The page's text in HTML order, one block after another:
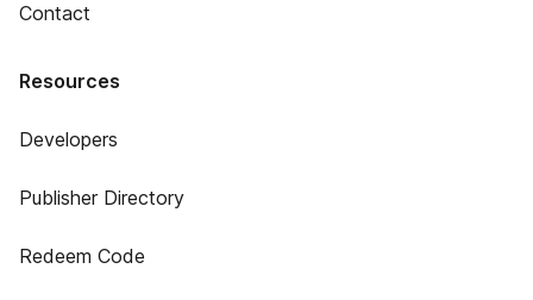
Contact
Resources
Developers
Publisher Directory
Redeem Code